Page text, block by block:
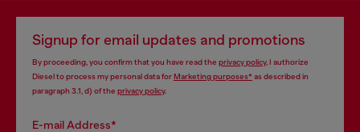
Signup for email updates and promotions
By proceeding, you confirm that you have read the privacy policy, I authorize
Diesel to process my personal data forMarketing purposes*as described in
paragraph 3.1, d) of the privacy policy.
E-mail Address*